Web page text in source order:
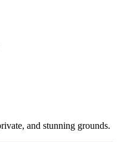
and stunning grounds.